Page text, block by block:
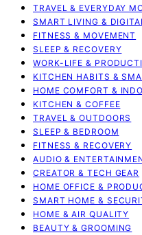
TRAVEL & EVERYDAY
SMART LIVING &
FITNESS & MOVEMENT
SLEEP & RECOVERY
WORK-LIFE &
KITCHEN HABITS &
HOME COMFORT &
KITCHEN & COFFEE
TRAVEL & OUTDOORS
SLEEP & BEDROOM
FITNESS & RECOVERY
AUDIO &
CREATOR & TECH GEAR
HOME OFFICE &
SMART HOME &
HOME & AIR QUALITY
BEAUTY & GROOMING